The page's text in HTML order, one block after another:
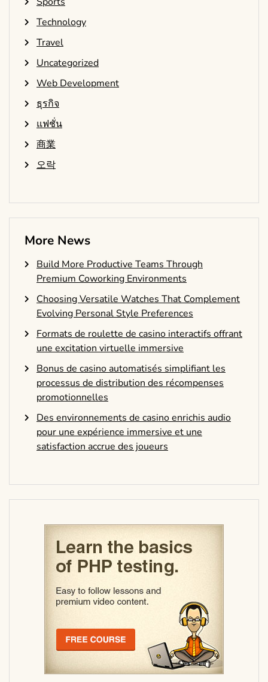
Technology
Travel
Uncategorized
Web Development
ธุรกิจ
แฟชั่น
商業
오락
More News
Build More Productive Teams Through
Premium Coworking Environments
Choosing Versatile Watches That Complement
Evolving Personal Style Preferences
Formats de roulette de casino interactifs offrant
une excitation virtuelle immersive
Bonus de casino automatisés simplifiant les
processus de distribution des récompenses
promotionnelles
Des environnements de casino enrichis audio
pour une expérience immersive et une
satisfaction accrue des joueurs